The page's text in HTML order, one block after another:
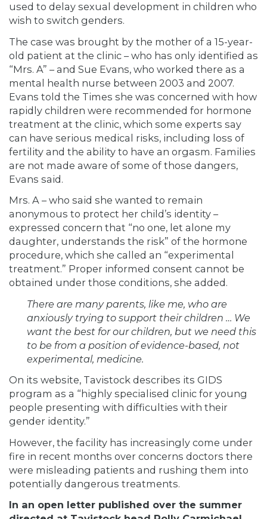
used to delay sexual development in children who
wish to switch genders.
The case was brought by the mother of a 15-year-
old patient at the clinic – who has only identified as
“Mrs. A” – and Sue Evans, who worked there as a
mental health nurse between 2003 and 2007.
Evans told the Times she was concerned with how
rapidly children were recommended for hormone
treatment at the clinic, which some experts say
can have serious medical risks, including loss of
fertility and the ability to have an orgasm. Families
are not made aware of some of those dangers,
Evans said.
Mrs. A – who said she wanted to remain
anonymous to protect her child’s identity –
expressed concern that “no one, let alone my
daughter, understands the risk” of the hormone
procedure, which she called an “experimental
treatment.” Proper informed consent cannot be
obtained under those conditions, she added.
There are many parents, like me, who are
anxiously trying to support their children … We
want the best for our children, but we need this
to be from a position of evidence-based, not
experimental, medicine.
On its website, Tavistock describes its GIDS
program as a “highly specialised clinic for young
people presenting with difficulties with their
gender identity.”
However, the facility has increasingly come under
fire in recent months over concerns doctors there
were misleading patients and rushing them into
potentially dangerous treatments.
In an open letter published over the summer